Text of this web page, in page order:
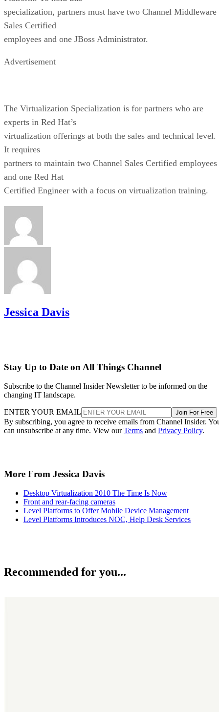
specialization, partners must have two Channel Middleware
Sales Certified
employees and one JBoss Administrator.
Advertisement
The Virtualization Specialization is for partners who are
experts in Red Hat’s
virtualization offerings at both the sales and technical level.
It requires
partners to maintain two Channel Sales Certified employees
and one Red Hat
Certified Engineer with a focus on virtualization training.
Jessica Davis
Stay Up to Date on All Things Channel
Subscribe to the Channel Insider Newsletter to be informed on the
changing IT landscape.
ENTER YOUR EMAIL Join For Free
By subscribing, you agree to receive emails from Channel Insider.
can unsubscribe at any time. View ourTerms and Privacy Policy.
More From Jessica Davis
Desktop Virtualization 2010 The Time Is Now
Front and rear-facing cameras
Level Platforms to Offer Mobile Device Management
Level Platforms Introduces NOC, Help Desk Services
Recommended for you...